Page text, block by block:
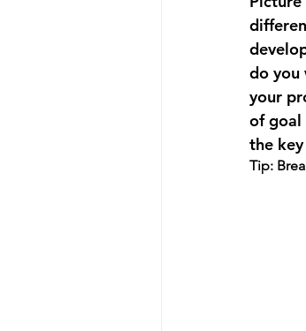
do you
your
of goal
the
Tip: